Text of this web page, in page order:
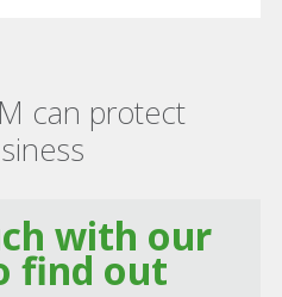
can protect
with our
find out